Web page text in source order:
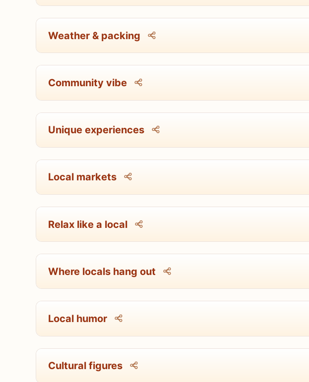
Weather & packing
Community vibe
Unique experiences
Local markets
Relax like a local
Where locals hang out
Local humor
Cultural figures